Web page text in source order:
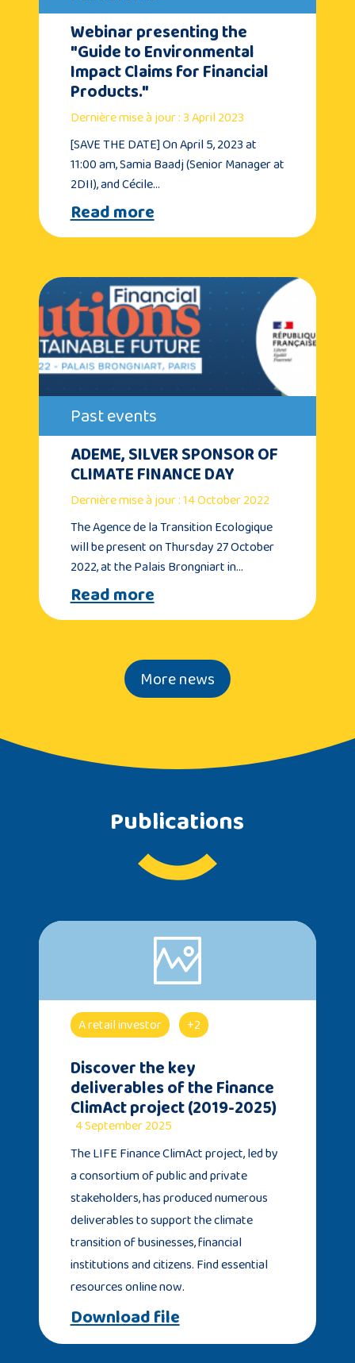
Webinar presenting the
"Guide to Environmental
Impact Claims for Financial
Products."
Dernière mise à jour : 3 April 2023
[SAVE THE DATE] On April 5, 2023 at
11:00 am, Samia Baadj (Senior Manager at
2DII), and Cécile…
Read more
Past events
ADEME, SILVER SPONSOR OF
CLIMATE FINANCE DAY
Dernière mise à jour : 14 October 2022
The Agence de la Transition Ecologique
will be present on Thursday 27 October
2022, at the Palais Brongniart in…
Read more
More news
Publications
A retail investor +2
Discover the key
deliverables of the Finance
ClimAct project (2019-2025)
4 September 2025
The LIFE Finance ClimAct project, led by
a consortium of public and private
stakeholders, has produced numerous
deliverables to support the climate
transition of businesses, financial
institutions and citizens. Find essential
resources online now.
Download file